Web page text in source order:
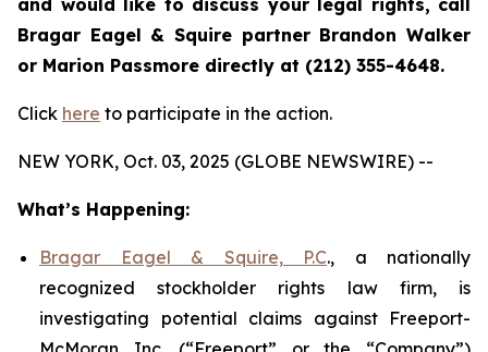
and would like to discuss your legal rights, call
Bragar Eagel & Squire partner Brandon Walker
or Marion Passmore directly at (212) 355-4648.
Click here to participate in the action.
NEW YORK, Oct. 03, 2025 (GLOBE NEWSWIRE) --
What’s Happening:
Bragar Eagel & Squire, P.C., a nationally
recognized stockholder rights law firm, is
investigating potential claims against Freeport-